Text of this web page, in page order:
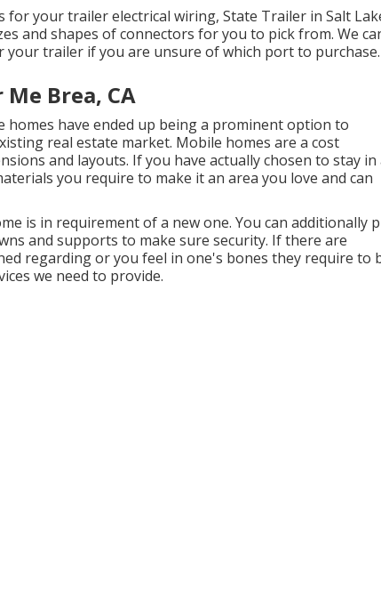
for your trailer electrical wiring, State Trailer in Salt
and shapes of connectors for you to pick from. We
your trailer if you are unsure of which port to purchase.
Brea, CA
homes have ended up being a prominent option to
real estate market. Mobile homes are a cost
and layouts. If you have actually chosen to stay in
you require to make it an area you love and can
is in requirement of a new one. You can additionally
and supports to make sure security. If there are
regarding or you feel in one's bones they require to
we need to provide.